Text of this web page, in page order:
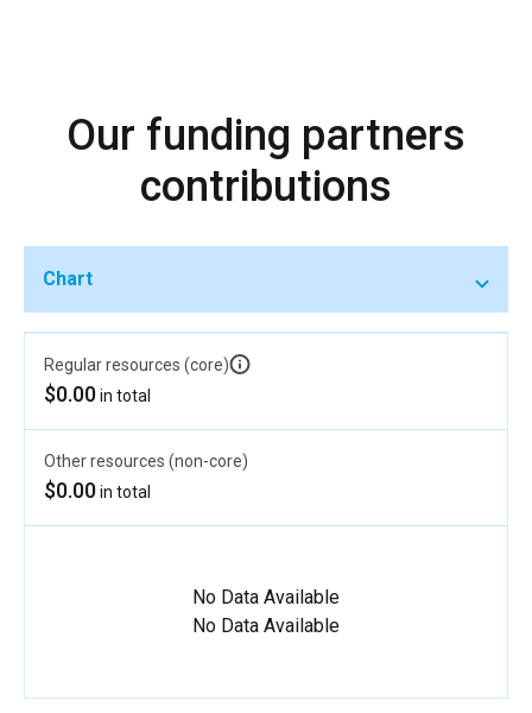
Our funding partners
contributions
Chart
Regular resources (core)
$0.00in total
Other resources (non-core)
$0.00in total
No Data Available
No Data Available